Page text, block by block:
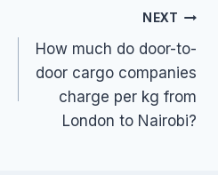
NEXT
How much do door-to-
door cargo companies
charge per kg from
London to Nairobi?